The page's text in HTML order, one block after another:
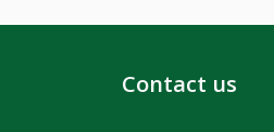
Contact us